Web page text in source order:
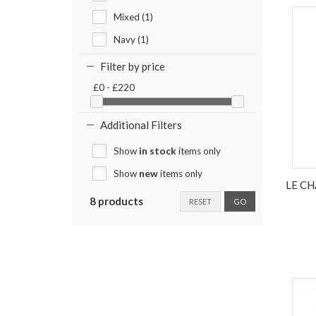
Mixed (1)
Navy (1)
Filter by price
£0 - £220
Additional Filters
Show in stock items only
Show newitems only
8 products GO
RESET
LE